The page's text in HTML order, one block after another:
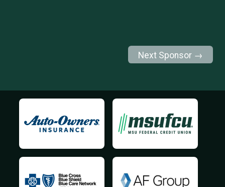
Next Sponsor →